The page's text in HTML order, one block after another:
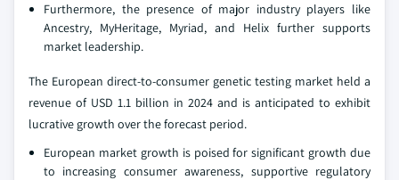
Furthermore, the presence of major industry players like
Ancestry, MyHeritage, Myriad, and Helix further supports
market leadership.
The European direct-to-consumer genetic testing market held a
revenue of USD 1.1 billion in 2024 and is anticipated to exhibit
lucrative growth over the forecast period.
European market growth is poised for significant growth due
to increasing consumer awareness, supportive regulatory